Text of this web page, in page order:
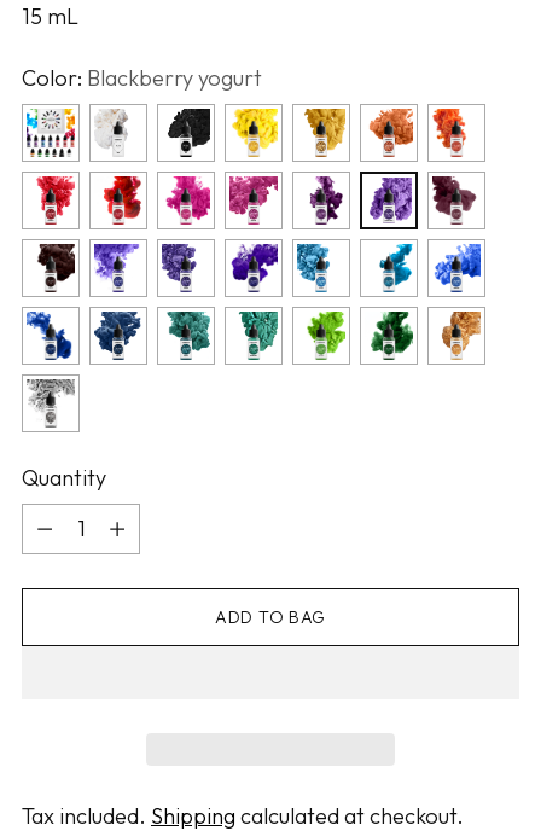
15 mL
Color: Blackberry yogurt
Quantity
Quantity
ADD TO BAG
Tax included. Shipping calculated at checkout.